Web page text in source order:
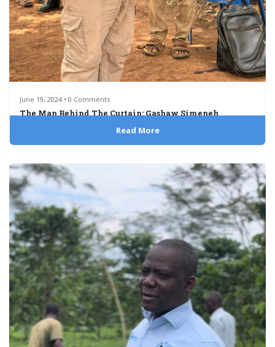
June 19, 2024 • 0 Comments
The Man Behind The Curtain: Gashaw Simeneh
Read More